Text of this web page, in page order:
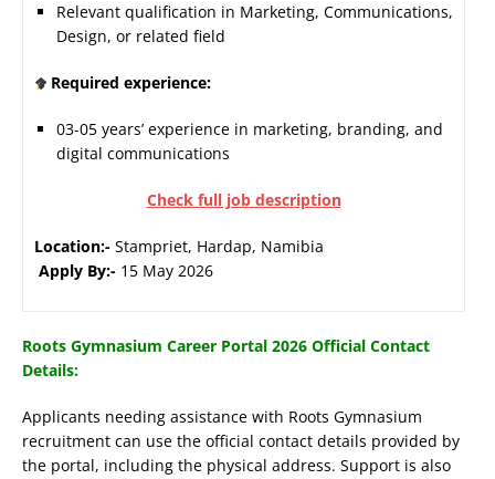
Relevant qualification in Marketing, Communications,
Design, or related field
Required experience:
03-05 years’ experience in marketing, branding, and
digital communications
Check full job description
Location:- Stampriet, Hardap, Namibia
Apply By:- 15 May 2026
Roots Gymnasium Career Portal 2026 Official Contact
Details:
Applicants needing assistance with Roots Gymnasium
recruitment can use the official contact details provided by
the portal, including the physical address. Support is also